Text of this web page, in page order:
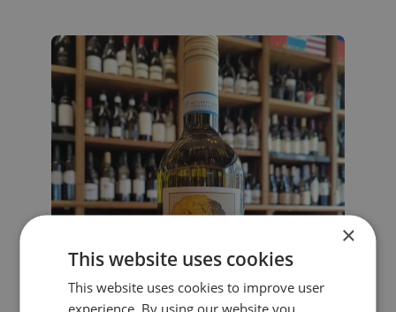
×
This website uses cookies
This website uses cookies to improve user
experience. By using our website you